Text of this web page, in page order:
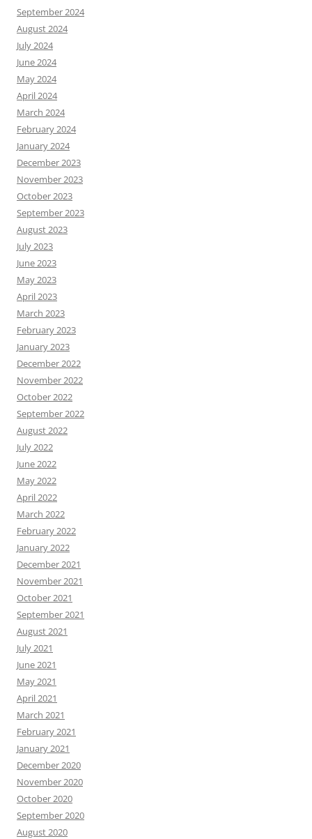
September 2024
August 2024
July 2024
June 2024
May 2024
April 2024
March 2024
February 2024
January 2024
December 2023
November 2023
October 2023
September 2023
August 2023
July 2023
June 2023
May 2023
April 2023
March 2023
February 2023
January 2023
December 2022
November 2022
October 2022
September 2022
August 2022
July 2022
June 2022
May 2022
April 2022
March 2022
February 2022
January 2022
December 2021
November 2021
October 2021
September 2021
August 2021
July 2021
June 2021
May 2021
April 2021
March 2021
February 2021
January 2021
December 2020
November 2020
October 2020
September 2020
August 2020